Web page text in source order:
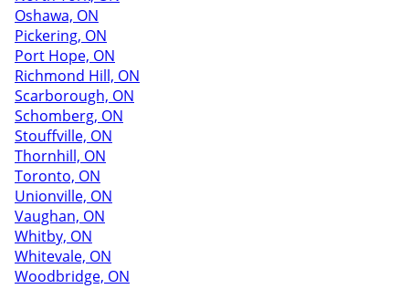
Oshawa, ON
Pickering, ON
Port Hope, ON
Richmond Hill, ON
Scarborough, ON
Schomberg, ON
Stouffville, ON
Thornhill, ON
Toronto, ON
Unionville, ON
Vaughan, ON
Whitby, ON
Whitevale, ON
Woodbridge, ON